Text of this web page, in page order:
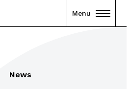
Menu
News